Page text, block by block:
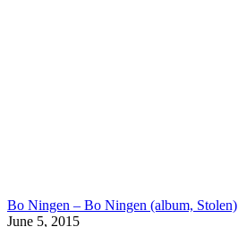
Bo Ningen – Bo Ningen (album, Stolen)
June 5, 2015